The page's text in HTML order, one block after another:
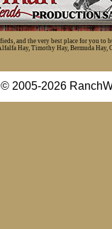
and the very best place for you
Hay, Timothy Hay, Bermuda Hay,
2005-2026